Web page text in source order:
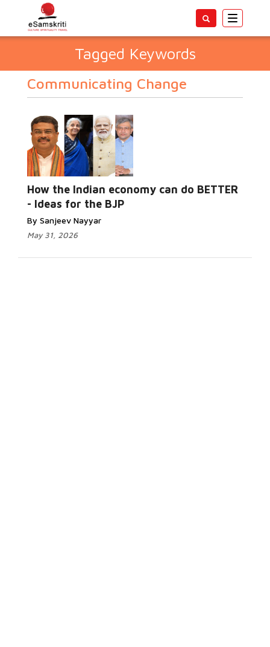
Toggle
Tagged Keywords
Communicating Change
How the Indian economy can do BETTER
- Ideas for the BJP
By Sanjeev Nayyar
May 31, 2026